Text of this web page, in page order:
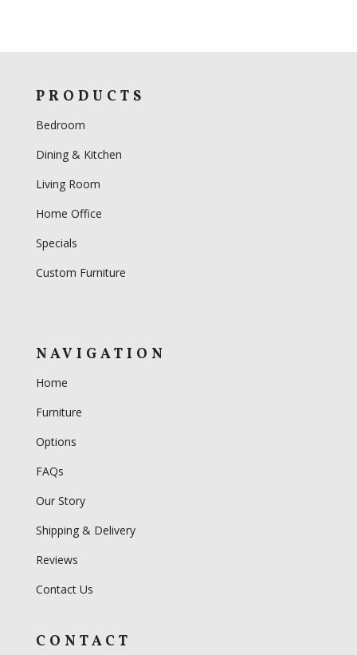
PRODUCTS
Bedroom
Dining & Kitchen
Living Room
Home Office
Specials
Custom Furniture
NAVIGATION
Home
Furniture
Options
FAQs
Our Story
Shipping & Delivery
Reviews
Contact Us
CONTACT